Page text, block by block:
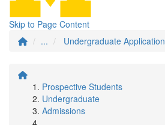
Skip to Page Content
...
Undergraduate Application
Prospective Students
Undergraduate
Admissions